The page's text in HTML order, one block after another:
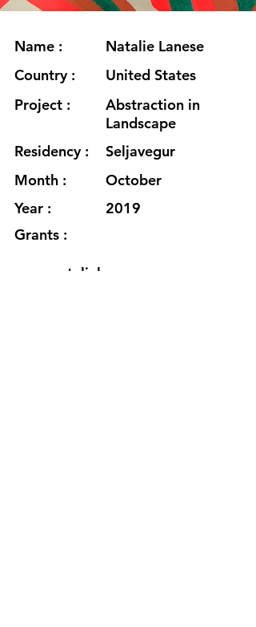
Name :
Country :
Project :
Residency :
Month :
Year :
Grants :
Natalie Lanese
United States
Abstraction in
Landscape
Seljavegur
October
2019
www.natalielanese.com